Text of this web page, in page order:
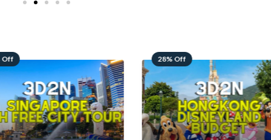
Off 60% Off